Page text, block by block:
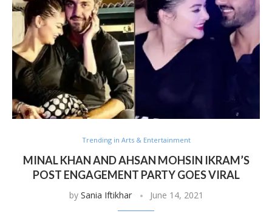
Trending in Arts & Entertainment
MINAL KHAN AND AHSAN MOHSIN IKRAM’S
POST ENGAGEMENT PARTY GOES VIRAL
by Sania Iftikhar June 14, 2021